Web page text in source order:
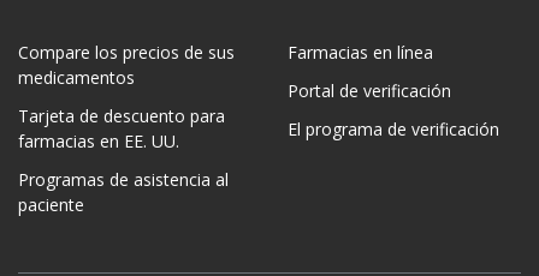
Compare los precios de sus
medicamentos
Tarjeta de descuento para
farmacias en EE. UU.
Programas de asistencia al
paciente
Farmacias en línea
Portal de verificación
El programa de verificación